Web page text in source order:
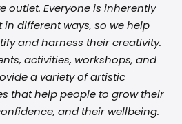
outlet. Everyone is inherently
in different ways, so we help
and harness their creativity.
activities, workshops, and
a variety of artistic
that help people to grow their
and their wellbeing.